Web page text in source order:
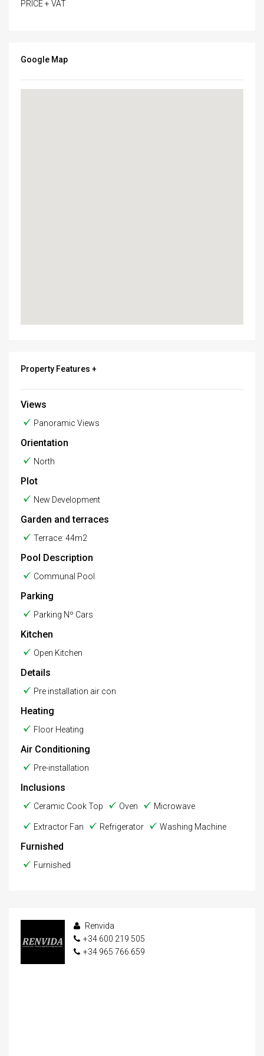
PRICE + VAT
Google Map
Property Features +
Views
Panoramic Views
Orientation
North
Plot
New Development
Garden and terraces
Terrace: 44m2
Pool Description
Communal Pool
Parking
Parking Nº Cars
Kitchen
Open Kitchen
Details
Pre installation air con
Heating
Floor Heating
Air Conditioning
Pre-installation
Inclusions
Ceramic Cook Top Oven Microwave
Extractor Fan Refrigerator Washing Machine
Furnished
Furnished
Renvida
+34 600 219 505
+34 965 766 659